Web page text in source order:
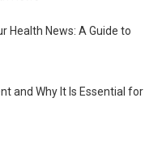
Health News: A Guide to
and Why It Is Essential for